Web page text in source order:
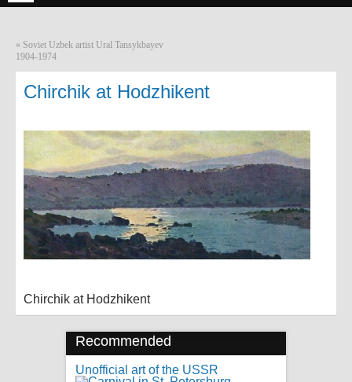
« Soviet Uzbek artist Ural Tansykbayev
1904-1974
Chirchik at Hodzhikent
Chirchik at Hodzhikent
Recommended
Unofficial art of the USSR